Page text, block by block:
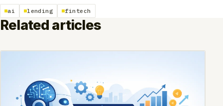
ai lending fintech
Related articles